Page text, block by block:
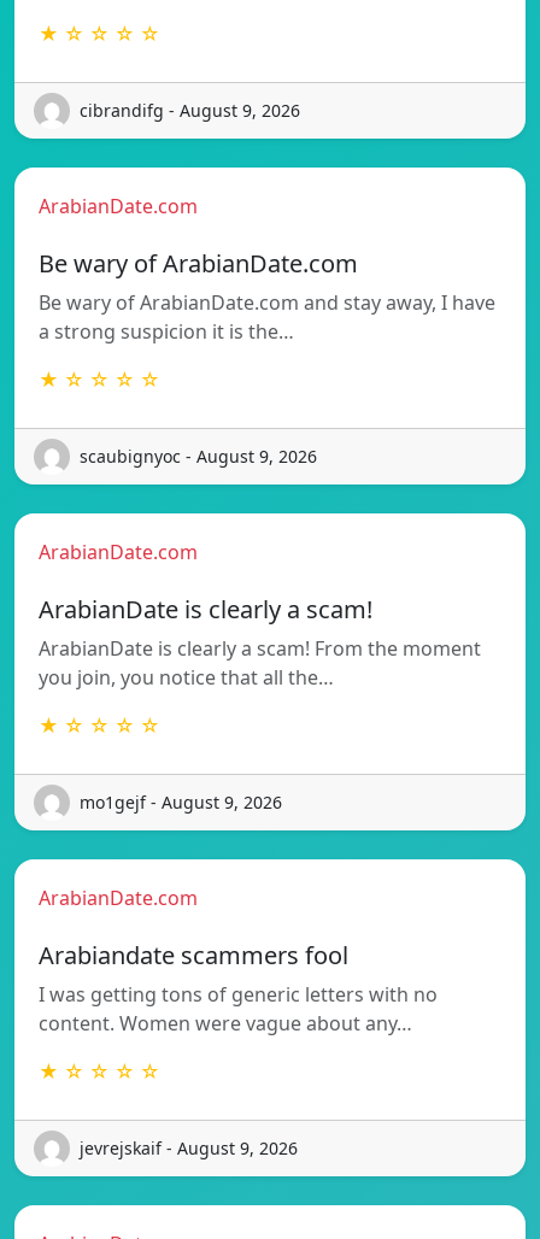
★ ☆ ☆ ☆ ☆
cibrandifg - August 9, 2026
ArabianDate.com
Be wary of ArabianDate.com
Be wary of ArabianDate.com and stay away, I have
a strong suspicion it is the…
★ ☆ ☆ ☆ ☆
scaubignyoc - August 9, 2026
ArabianDate.com
ArabianDate is clearly a scam!
ArabianDate is clearly a scam! From the moment
you join, you notice that all the…
★ ☆ ☆ ☆ ☆
mo1gejf - August 9, 2026
ArabianDate.com
Arabiandate scammers fool
I was getting tons of generic letters with no
content. Women were vague about any…
★ ☆ ☆ ☆ ☆
jevrejskaif - August 9, 2026